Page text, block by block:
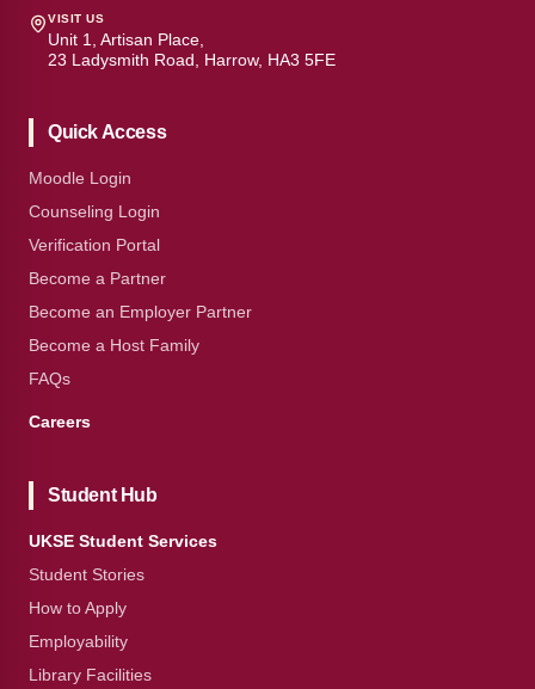
VISIT US
Unit 1, Artisan Place,
23 Ladysmith Road, Harrow, HA3 5FE
Quick Access
Moodle Login
Counseling Login
Verification Portal
Become a Partner
Become an Employer Partner
Become a Host Family
FAQs
Careers
Student Hub
UKSE Student Services
Student Stories
How to Apply
Employability
Library Facilities